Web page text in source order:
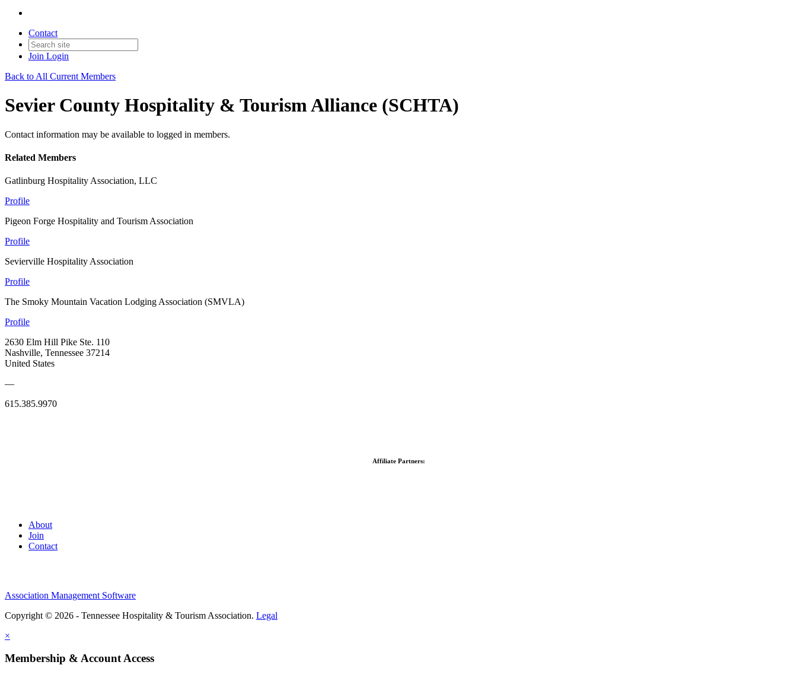
Contact
Join Login
Back to All Current Members
Sevier County Hospitality & Tourism Alliance (SCHTA)
Contact information may be available to logged in members.
Related Members
Gatlinburg Hospitality Association, LLC
Profile
Pigeon Forge Hospitality and Tourism Association
Profile
Sevierville Hospitality Association
Profile
The Smoky Mountain Vacation Lodging Association (SMVLA)
Profile
2630 Elm Hill Pike Ste. 110
Nashville, Tennessee 37214
United States
—
615.385.9970
Affiliate Partners:
About
Join
Contact
Association Management Software
Copyright © 2026 - Tennessee Hospitality & Tourism Association. Legal
×
Membership & Account Access